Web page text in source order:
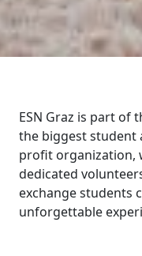
ESN Graz is part of
the biggest student
profit organization,
dedicated
exchange students
unforgettable